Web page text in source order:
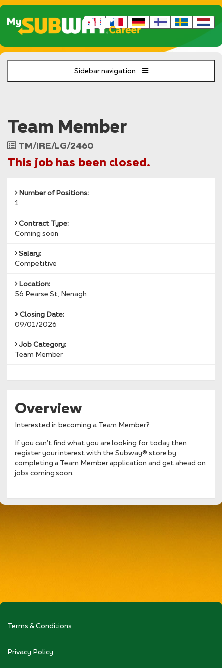
Sidebar navigation
Team Member
Job
TM/IRE/LG/2460
This job has been closed.
Number of Positions:
1
Contract Type:
Coming soon
Salary:
Competitive
Location:
56 Pearse St, Nenagh
Closing Date:
09/01/2026
Job Category:
Team Member
Overview
Interested in becoming a Team Member?
If you can’t find what you are looking for today then
register your interest with the Subway® store by
completing a Team Member application and get ahead on
jobs coming soon.
Terms & Conditions
Privacy Policy